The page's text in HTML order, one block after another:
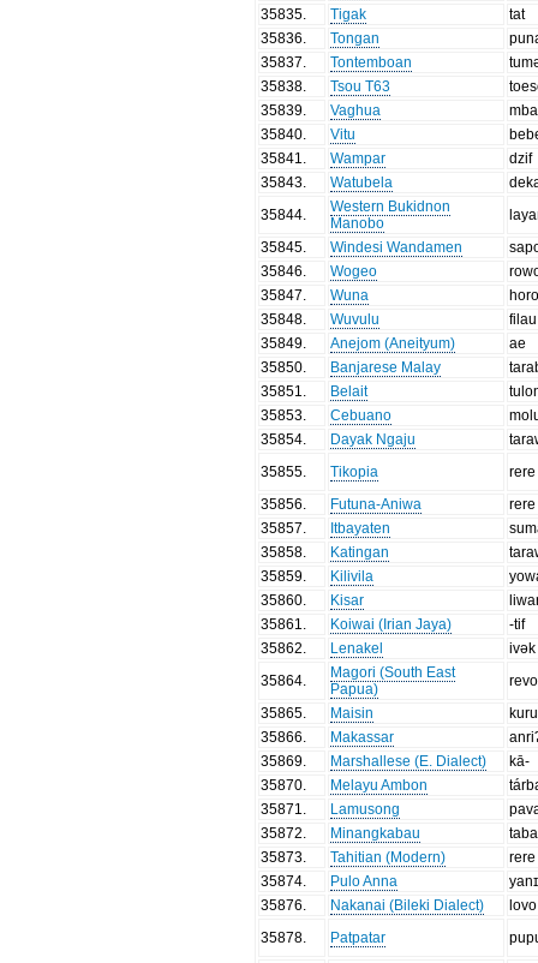
35835
Tigak
tat
35836
Tongan
35837
Tontemboan
35838
Tsou T63
35839
Vaghua
35840
Vitu
35841
Wampar
dzif
35843
Watubela
35844
Western Bukidnon
Manobo
35845
Windesi Wandamen
35846
Wogeo
35847
Wuna
35848
Wuvulu
filau
35849
Anejom (Aneityum)
ae
35850
Banjarese Malay
35851
Belait
35853
Cebuano
35854
Dayak Ngaju
35855
Tikopia
rere
35856
Futuna-Aniwa
rere
35857
Itbayaten
35858
Katingan
35859
Kilivila
35860
Kisar
35861
Koiwai (Irian Jaya)
-tif
35862
Lenakel
ivək
35864
Magori (South East
Papua)
revo
35865
Maisin
35866
Makassar
35869
Marshallese (E. Dialect)
kā-
35870
Melayu Ambon
35871
Lamusong
35872
Minangkabau
35873
Tahitian (Modern)
rere
35874
Pulo Anna
yanɪ
35876
Nakanai (Bileki Dialect)
lovo
35878
Patpatar